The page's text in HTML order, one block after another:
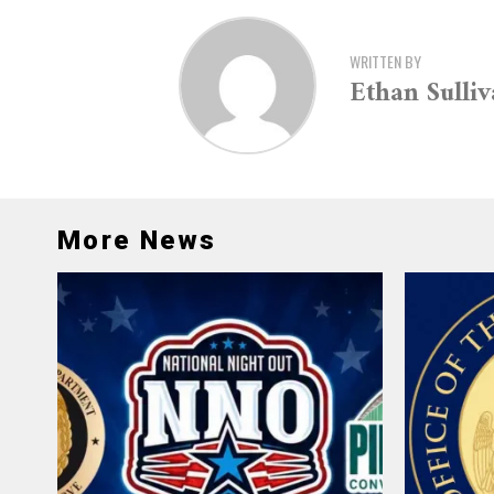
WRITTEN BY
Ethan
More News